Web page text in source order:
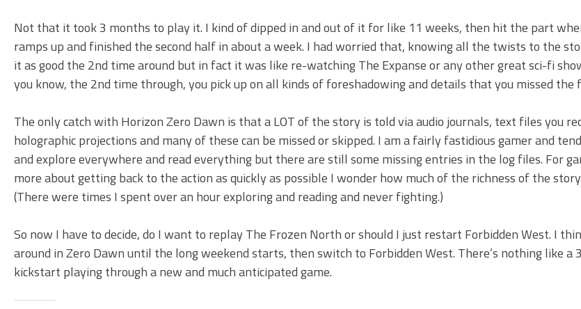
Not that it took 3 months to play it. I kind of dipped in and out of it for like 11 weeks, then hit the part
ramps up and finished the second half in about a week. I had worried that, knowing all the twists to the
it as good the 2nd time around but in fact it was like re-watching The Expanse or any other great sci-fi
you know, the 2nd time through, you pick up on all kinds of foreshadowing and details that you missed the
The only catch with Horizon Zero Dawn is that a LOT of the story is told via audio journals, text files you
holographic projections and many of these can be missed or skipped. I am a fairly fastidious gamer and
and explore everywhere and read everything but there are still some missing entries in the log files. For
more about getting back to the action as quickly as possible I wonder how much of the richness of the
(There were times I spent over an hour exploring and reading and never fighting.)
So now I have to decide, do I want to replay The Frozen North or should I just restart Forbidden West. I
around in Zero Dawn until the long weekend starts, then switch to Forbidden West. There’s nothing like a
kickstart playing through a new and much anticipated game.